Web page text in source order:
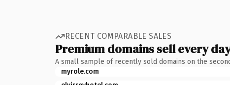
RECENT COMPARABLE SALES
Premium domains sell every
A small sample of recently sold domains on the
myrole.com